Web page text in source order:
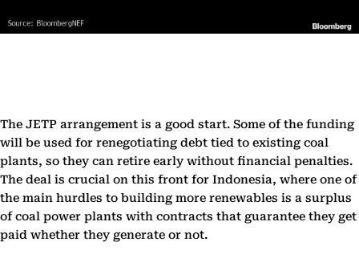
The JETP arrangement is a good start. Some of the funding
will be used for renegotiating debt tied to existing coal
plants, so they can retire early without financial penalties.
The deal is crucial on this front for Indonesia, where one of
the main hurdles to building more renewables is a surplus
of coal power plants with contracts that guarantee they get
paid whether they generate or not.